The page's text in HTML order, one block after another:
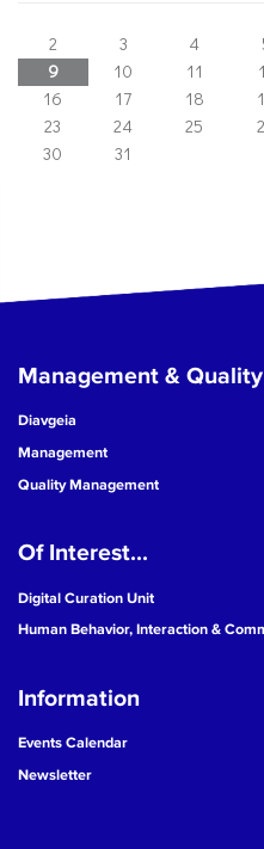
2
3 4
9
10 11
16
17 18
23
24 25
30
31
Management & Quality
Diavgeia
Management
Quality Management
Of Interest...
Digital Curation Unit
Human Behavior, Interaction &
Information
Events Calendar
Newsletter